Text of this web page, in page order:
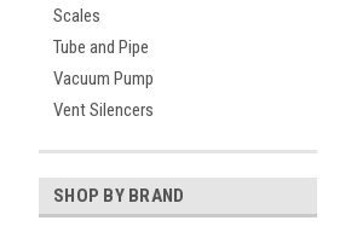
Scales
Tube and Pipe
Vacuum Pump
Vent Silencers
SHOP BY BRAND